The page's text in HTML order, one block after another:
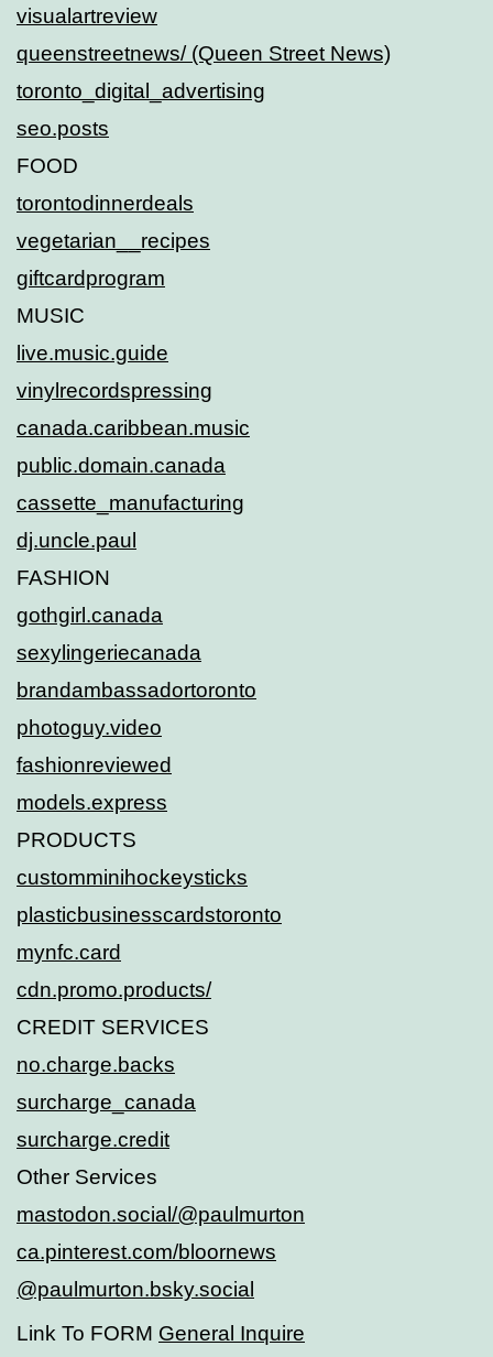
visualartreview
queenstreetnews/ (Queen Street News)
toronto_digital_advertising
seo.posts
FOOD
torontodinnerdeals
vegetarian__recipes
giftcardprogram
MUSIC
live.music.guide
vinylrecordspressing
canada.caribbean.music
public.domain.canada
cassette_manufacturing
dj.uncle.paul
FASHION
gothgirl.canada
sexylingeriecanada
brandambassadortoronto
photoguy.video
fashionreviewed
models.express
PRODUCTS
customminihockeysticks
plasticbusinesscardstoronto
mynfc.card
cdn.promo.products/
CREDIT SERVICES
no.charge.backs
surcharge_canada
surcharge.credit
Other Services
mastodon.social/@paulmurton
ca.pinterest.com/bloornews
@paulmurton.bsky.social
Link To FORM General Inquire